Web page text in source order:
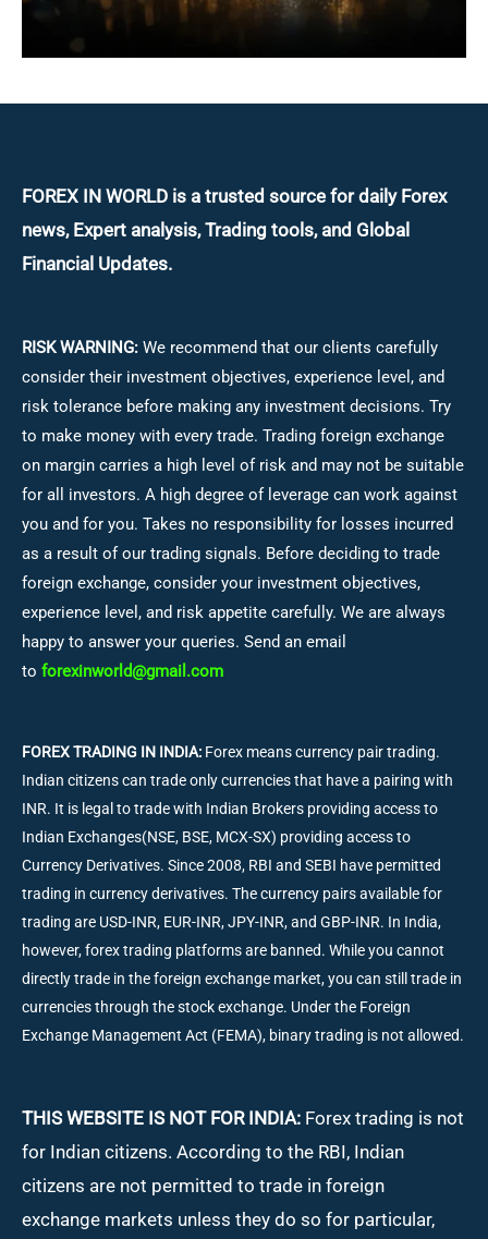
FOREX IN WORLD is a trusted source for daily Forex
news, Expert analysis, Trading tools, and Global
Financial Updates.
RISK WARNING: We recommend that our clients carefully
consider their investment objectives, experience level, and
risk tolerance before making any investment decisions. Try
to make money with every trade. Trading foreign exchange
on margin carries a high level of risk and may not be suitable
for all investors. A high degree of leverage can work against
you and for you. Takes no responsibility for losses incurred
as a result of our trading signals. Before deciding to trade
foreign exchange, consider your investment objectives,
experience level, and risk appetite carefully. We are always
happy to answer your queries. Send an email
to forexinworld@gmail.com
FOREX TRADING IN INDIA: Forex means currency pair trading.
Indian citizens can trade only currencies that have a pairing with
INR. It is legal to trade with Indian Brokers providing access to
Indian Exchanges(NSE, BSE, MCX-SX) providing access to
Currency Derivatives. Since 2008, RBI and SEBI have permitted
trading in currency derivatives. The currency pairs available for
trading are USD-INR, EUR-INR, JPY-INR, and GBP-INR. In India,
however, forex trading platforms are banned. While you cannot
directly trade in the foreign exchange market, you can still trade in
currencies through the stock exchange. Under the Foreign
Exchange Management Act (FEMA), binary trading is not allowed.
THIS WEBSITE IS NOT FOR INDIA: Forex trading is not
for Indian citizens. According to the RBI, Indian
citizens are not permitted to trade in foreign
exchange markets unless they do so for particular,